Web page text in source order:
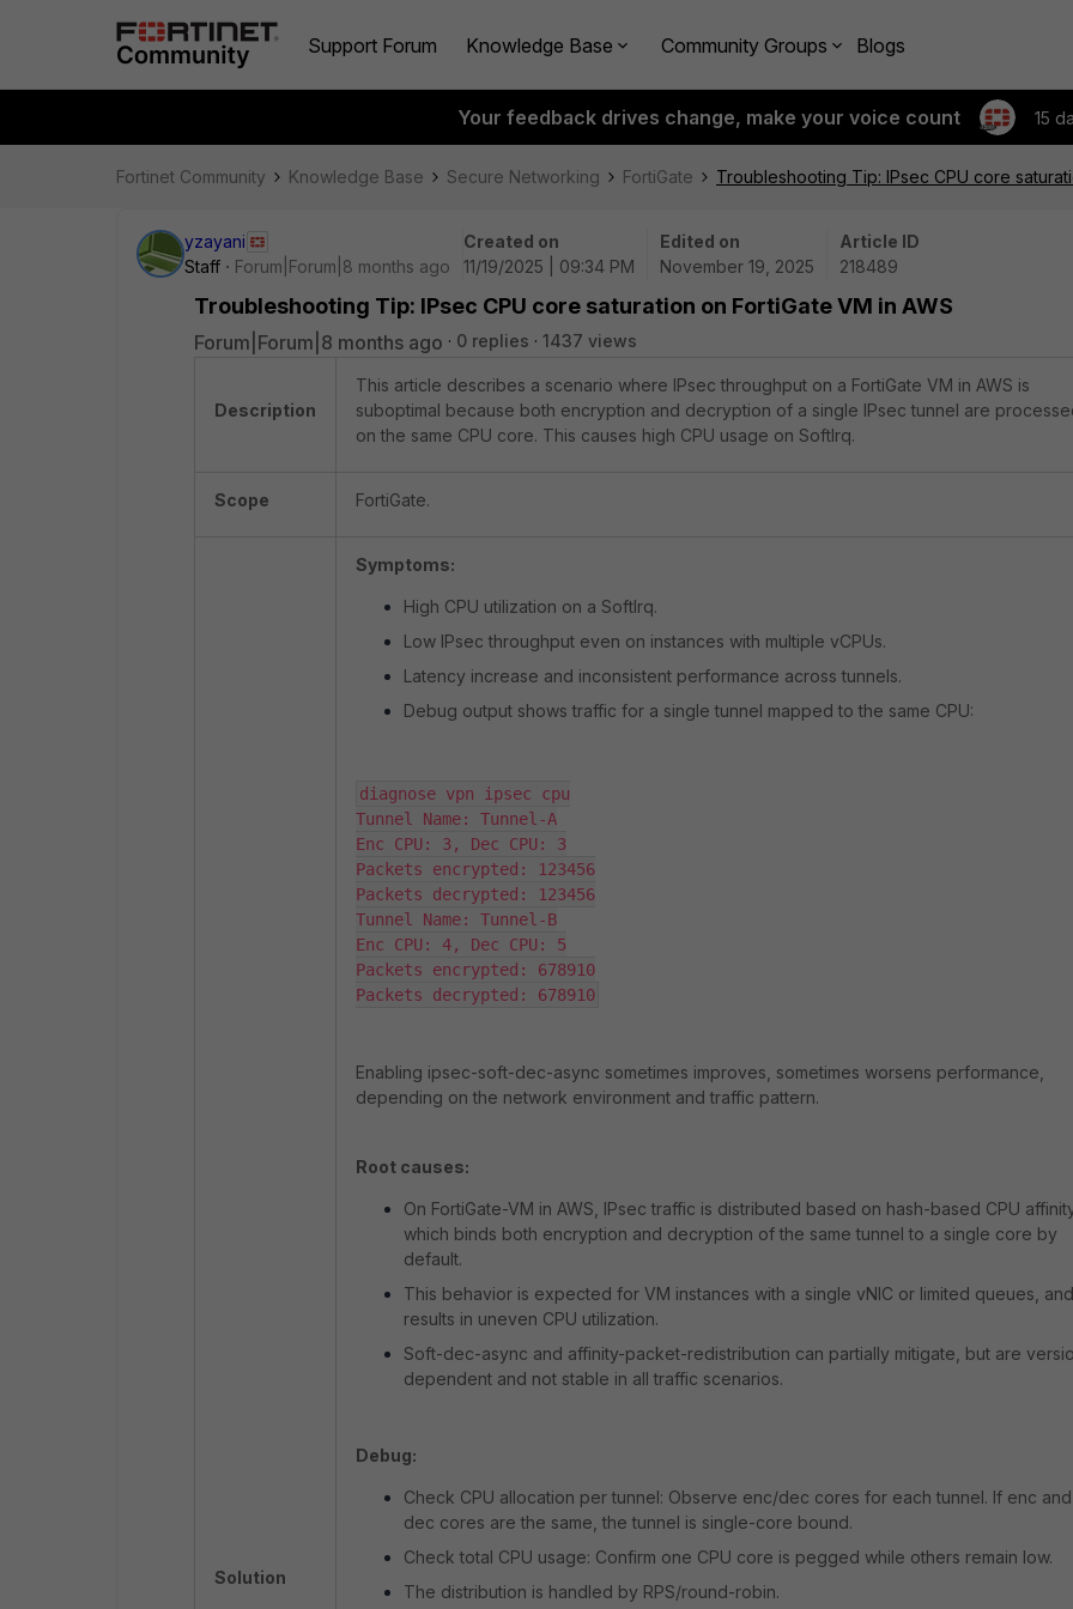
Support Forum Knowledge Base Community Groups Blogs
Your feedback drives change, make your voice count 15
Fortinet Community Knowledge Base Secure Networking FortiGate Troubleshooting Tip: IPsec CPU core
yzayani
Staff
Forum|Forum|8 months ago
Created on
11/19/2025 | 09:34 PM
Edited on
November 19, 2025
Article ID
218489
Troubleshooting Tip: IPsec CPU core saturation on FortiGate VM in AWS
Forum|Forum|8 months ago 0 replies 1437 views
Description
This article describes a scenario where IPsec throughput on a FortiGate VM in AWS is
suboptimal because both encryption and decryption of a single IPsec tunnel are
on the same CPU core. This causes high CPU usage on SoftIrq.
Scope FortiGate.
Solution
Symptoms:
High CPU utilization on a SoftIrq.
Low IPsec throughput even on instances with multiple vCPUs.
Latency increase and inconsistent performance across tunnels.
Debug output shows traffic for a single tunnel mapped to the same CPU:
diagnose vpn ipsec cpu
Tunnel Name: Tunnel-A
Enc CPU: 3, Dec CPU: 3
Packets encrypted: 123456
Packets decrypted: 123456
Tunnel Name: Tunnel-B
Enc CPU: 4, Dec CPU: 5
Packets encrypted: 678910
Packets decrypted: 678910
Enabling ipsec-soft-dec-async sometimes improves, sometimes worsens performance,
depending on the network environment and traffic pattern.
Root causes:
On FortiGate-VM in AWS, IPsec traffic is distributed based on hash-based CPU
which binds both encryption and decryption of the same tunnel to a single core by
default.
This behavior is expected for VM instances with a single vNIC or limited queues, and
results in uneven CPU utilization.
Soft-dec-async and affinity-packet-redistribution can partially mitigate, but are
dependent and not stable in all traffic scenarios.
Debug:
Check CPU allocation per tunnel: Observe enc/dec cores for each tunnel. If enc and
dec cores are the same, the tunnel is single-core bound.
Check total CPU usage: Confirm one CPU core is pegged while others remain low.
The distribution is handled by RPS/round-robin.